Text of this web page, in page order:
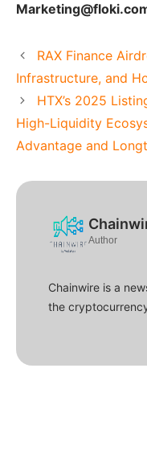
RAX Finance
Infrastructure, and
HTX’s 2025
High-Liquidity
Advantage and
Author
Chainwire is a
the